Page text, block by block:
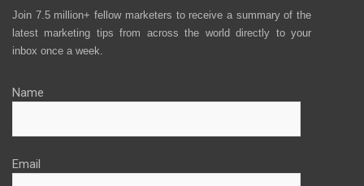
Join 7.5 million+ fellow marketers to receive a summary of the
latest marketing tips from across the world directly to your
inbox once a week.
Name
Email